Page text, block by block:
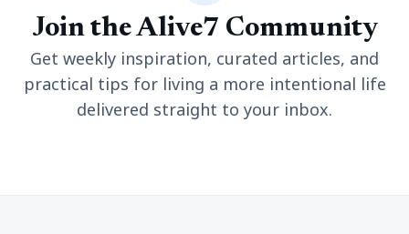
Join the Alive7 Community
Get weekly inspiration, curated articles, and
practical tips for living a more intentional life
delivered straight to your inbox.